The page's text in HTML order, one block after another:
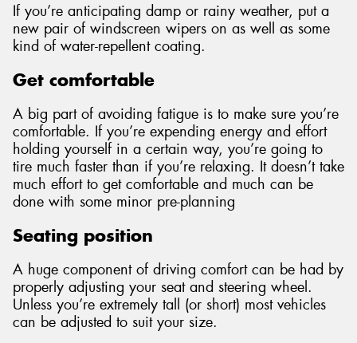
If you’re anticipating damp or rainy weather, put a
new pair of windscreen wipers on as well as some
kind of water-repellent coating.
Get comfortable
A big part of avoiding fatigue is to make sure you’re
comfortable. If you’re expending energy and effort
holding yourself in a certain way, you’re going to
tire much faster than if you’re relaxing. It doesn’t take
much effort to get comfortable and much can be
done with some minor pre-planning
Seating position
A huge component of driving comfort can be had by
properly adjusting your seat and steering wheel.
Unless you’re extremely tall (or short) most vehicles
can be adjusted to suit your size.